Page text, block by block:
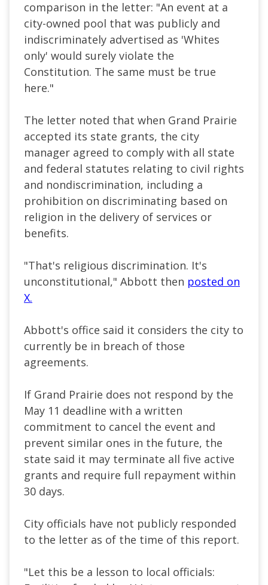
comparison in the letter: "An event at a
city-owned pool that was publicly and
indiscriminately advertised as 'Whites
only' would surely violate the
Constitution. The same must be true
here."
The letter noted that when Grand Prairie
accepted its state grants, the city
manager agreed to comply with all state
and federal statutes relating to civil rights
and nondiscrimination, including a
prohibition on discriminating based on
religion in the delivery of services or
benefits.
"That's religious discrimination. It's
unconstitutional," Abbott then posted on
X.
Abbott's office said it considers the city to
currently be in breach of those
agreements.
If Grand Prairie does not respond by the
May 11 deadline with a written
commitment to cancel the event and
prevent similar ones in the future, the
state said it may terminate all five active
grants and require full repayment within
30 days.
City officials have not publicly responded
to the letter as of the time of this report.
"Let this be a lesson to local officials: